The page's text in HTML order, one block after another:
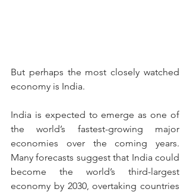
But perhaps the most closely watched
economy is India.
India is expected to emerge as one of
the world’s fastest-growing major
economies over the coming years.
Many forecasts suggest that India could
become the world’s third-largest
economy by 2030, overtaking countries